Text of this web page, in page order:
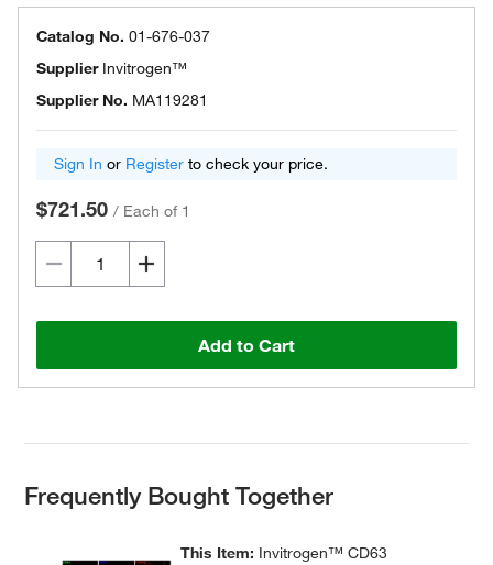
Catalog No. 01-676-037
Supplier Invitrogen™
Supplier No. MA119281
Sign In or Register to check your price.
$721.50 / Each of 1
Add to Cart
Frequently Bought Together
This Item: Invitrogen™ CD63